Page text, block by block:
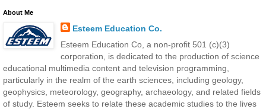
About Me
Esteem Education Co.
Esteem Education Co, a non-profit 501 (c)(3)
corporation, is dedicated to the production of science
educational multimedia content and television programming,
particularly in the realm of the earth sciences, including geology,
geophysics, meteorology, geography, archaeology, and related fields
of study. Esteem seeks to relate these academic studies to the lives